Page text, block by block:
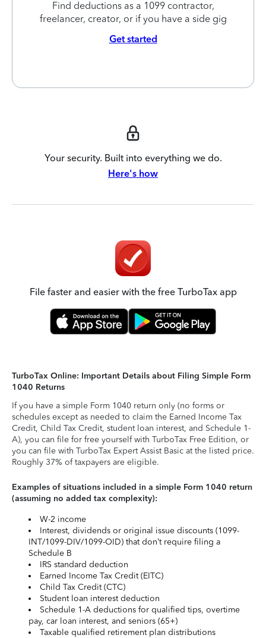
Find deductions as a 1099 contractor,
freelancer, creator, or if you have a side gig
Get started
Your security. Built into everything we do.
Here's how
File faster and easier with the free TurboTax app
TurboTax Online: Important Details about Filing Simple Form
1040 Returns
If you have a simple Form 1040 return only (no forms or
schedules except as needed to claim the Earned Income Tax
Credit, Child Tax Credit, student loan interest, and Schedule 1-
A), you can file for free yourself with TurboTax Free Edition, or
you can file with TurboTax Expert Assist Basic at the listed price.
Roughly 37% of taxpayers are eligible.
Examples of situations included in a simple Form 1040 return
(assuming no added tax complexity):
W-2 income
Interest, dividends or original issue discounts (1099-
INT/1099-DIV/1099-OID) that don’t require filing a
Schedule B
IRS standard deduction
Earned Income Tax Credit (EITC)
Child Tax Credit (CTC)
Student loan interest deduction
Schedule 1-A deductions for qualified tips, overtime
pay, car loan interest, and seniors (65+)
Taxable qualified retirement plan distributions